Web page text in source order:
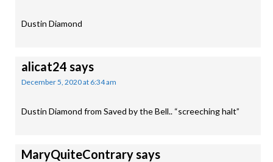
Dustin Diamond
alicat24 says
December 5, 2020 at 6:34 am
Dustin Diamond from Saved by the Bell.. “screeching halt”
MaryQuiteContrarysays